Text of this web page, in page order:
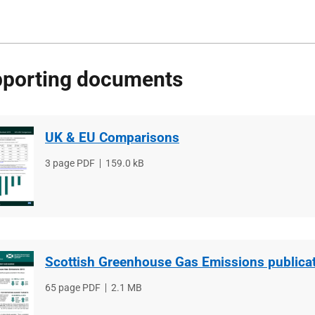
documents
UK & EU Comparisons
File
3 page PDF
File
159.0 kB
Scottish Greenhouse Gas Emissions
File
65 page PDF
File
2.1 MB